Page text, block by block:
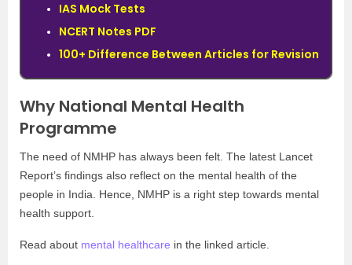
IAS Mock Tests
NCERT Notes PDF
100+ Difference Between Articles for Revision
Why National Mental Health
Programme
The need of NMHP has always been felt. The latest Lancet
Report’s findings also reflect on the mental health of the
people in India. Hence, NMHP is a right step towards mental
health support.
Read about mental healthcare in the linked article.